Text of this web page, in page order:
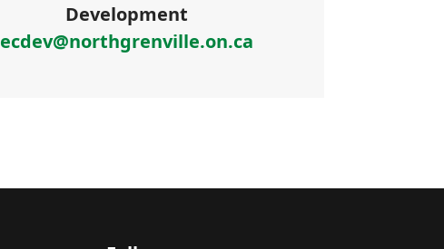
Development
ecdev@northgrenville.on.ca